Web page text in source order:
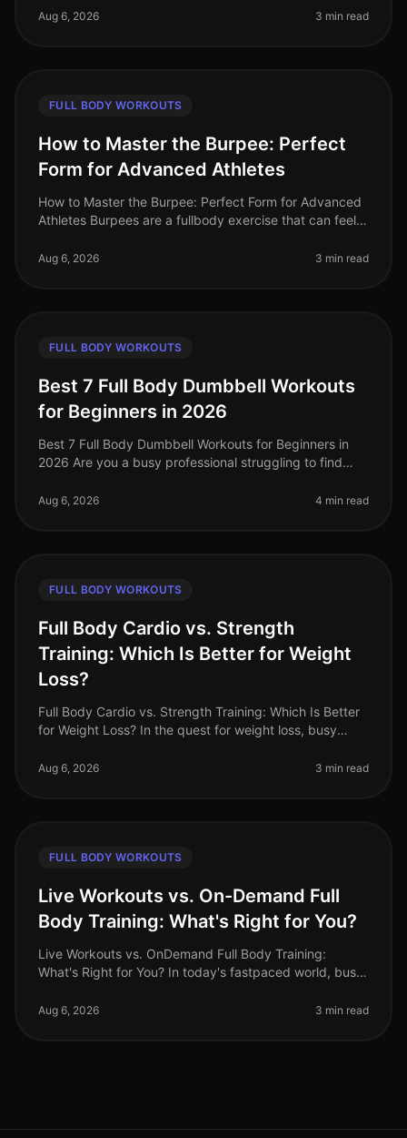
of us are intimidated by
Aug 6, 2026 3 min read
FULL BODY WORKOUTS
How to Master the Burpee: Perfect
Form for Advanced Athletes
How to Master the Burpee: Perfect Form for Advanced
Athletes Burpees are a fullbody exercise that can feel
form. If you're a
Aug 6, 2026 3 min read
FULL BODY WORKOUTS
Best 7 Full Body Dumbbell Workouts
for Beginners in 2026
Best 7 Full Body Dumbbell Workouts for Beginners in
2026 Are you a busy professional struggling to find
spaces? If you’re loo
Aug 6, 2026 4 min read
FULL BODY WORKOUTS
Full Body Cardio vs. Strength
Training: Which Is Better for Weight
Loss?
Full Body Cardio vs. Strength Training: Which Is Better
for Weight Loss? In the quest for weight loss, busy
cardio and strength tra
Aug 6, 2026 3 min read
FULL BODY WORKOUTS
Live Workouts vs. On-Demand Full
Body Training: What's Right for You?
Live Workouts vs. OnDemand Full Body Training:
What's Right for You? In today's fastpaced world, busy
allure of live workouts a
Aug 6, 2026 3 min read